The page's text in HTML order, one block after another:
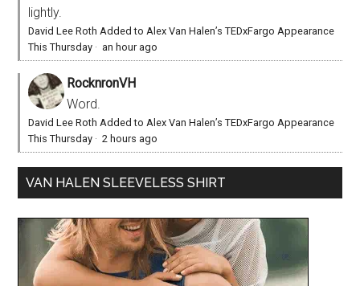
lightly.
David Lee Roth Added to Alex Van Halen’s TEDxFargo Appearance
This Thursday · an hour ago
RocknronVH
Word.
David Lee Roth Added to Alex Van Halen’s TEDxFargo Appearance
This Thursday ·2 hours ago
VAN HALEN SLEEVELESS SHIRT